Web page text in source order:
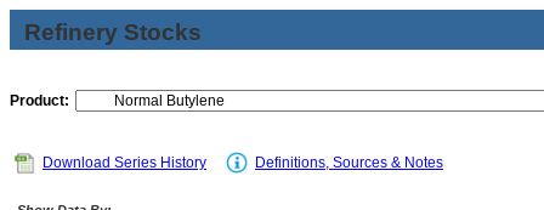
Refinery Stocks
Product:
Download Series History Definitions, Sources & Notes